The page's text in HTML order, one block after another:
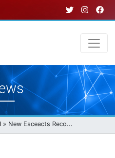
New Esceacts Reco...